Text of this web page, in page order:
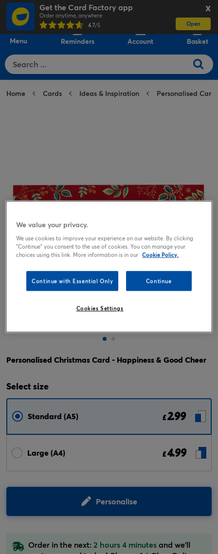
X
Get the Card Factory app
Order anytime, anywhere
4.7/5 Open
Menu Reminders Account Basket
Home Cards Ideas & Inspiration Personalised Cards
Personalised Christmas Card - Happiness & Good Cheer
Selectsize
Standard (A5) £2.99
Large (A4) £4.99
Personalise
Order in the next: 2 hours 4 minutesand we'll
We value your privacy.
We use cookies to improve your experience on our website. By clicking
"Continue" you consent to the use of cookies. You can manage your
choices using this link. More information is in our Cookie Policy.
Continue with Essential Only Continue
Cookies Settings